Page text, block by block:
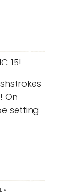
15!
On
setting
»